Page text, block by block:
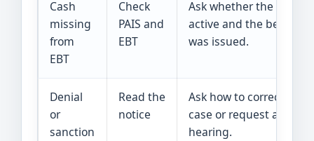
Cash
missing
from
EBT
Check
PAIS and
EBT
Ask whether the case is
active and the benefit
was issued.
Denial
or
sanction
Read the
notice
Ask how to correct the
case or request a
hearing.